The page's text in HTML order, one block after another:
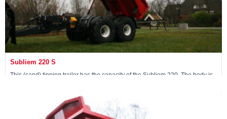
Subliem 220 S
This (sand) tipping trailer has the capacity of the Subliem 220. The body is